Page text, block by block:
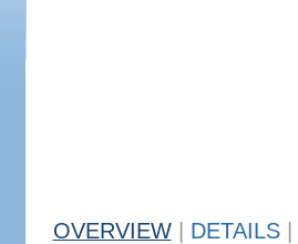
OVERVIEW DETAILS